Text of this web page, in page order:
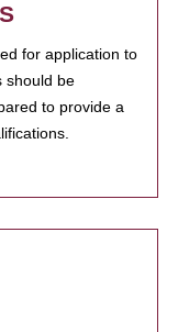
for application to
should be
to provide a